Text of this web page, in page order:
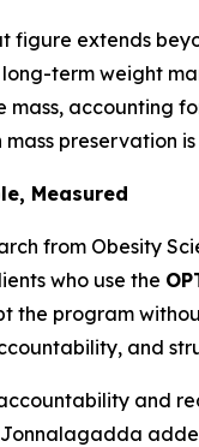
figure extends
term weight
mass, accounting
preservation
Measured
from Obesity
who use the
the program
and
and